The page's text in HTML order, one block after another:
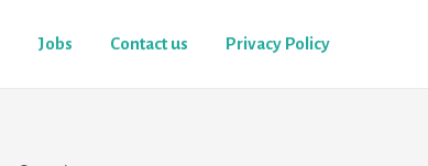
Jobs Contact us Privacy Policy